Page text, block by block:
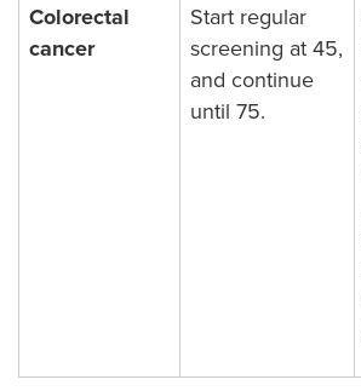
Colorectal
cancer
Start regular
screening at 45,
and continue
until 75.